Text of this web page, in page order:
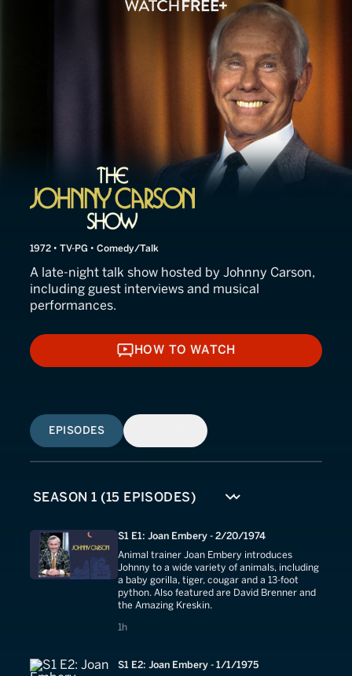
The Johnny Carson
1972 • TV-PG • Comedy/Talk
A late-night talk show hosted by Johnny Carson,
including guest interviews and musical
performances.
HOW TO WATCH
HOW TO WATCH
EPISODES
S1 E1: Joan Embery - 2/20/1974
Animal trainer Joan Embery introduces
Johnny to a wide variety of animals, including
a baby gorilla, tiger, cougar and a 13-foot
python. Also featured are David Brenner and
the Amazing Kreskin.
1h
1 hours
S1 E2: Joan Embery - 1/1/1975